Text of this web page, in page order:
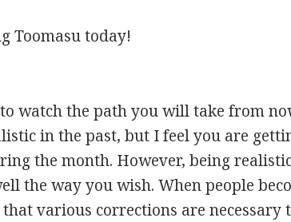
Toomasu today!
watch the path you will take from
in the past, but I feel you are
the month. However, being
the way you wish. When people
various corrections are necessary